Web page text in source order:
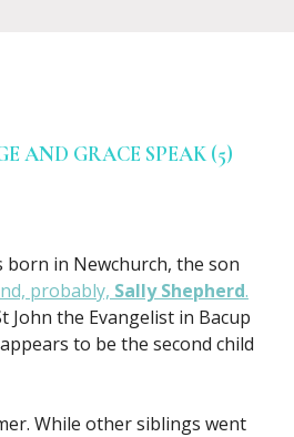
AND GRACE SPEAK (5)
born in Newchurch, the son
probably, Sally Shepherd.
John the Evangelist in Bacup
to be the second child
While other siblings went